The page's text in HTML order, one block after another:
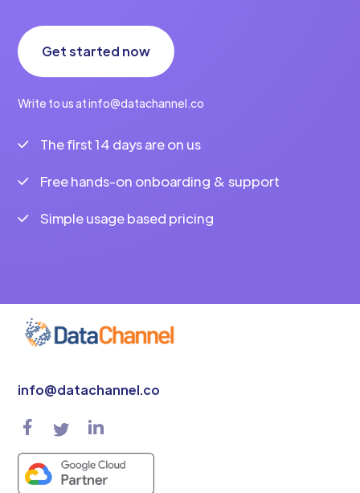
Get started now
Write to us at info@datachannel.co
The first 14 days are on us
Free hands-on onboarding & support
Simple usage based pricing
info@datachannel.co